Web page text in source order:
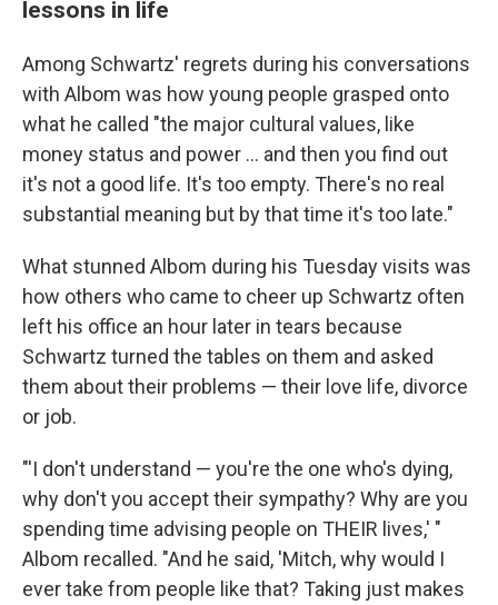
lessons in life
Among Schwartz' regrets during his conversations
with Albom was how young people grasped onto
what he called "the major cultural values, like
money status and power ... and then you find out
it's not a good life. It's too empty. There's no real
substantial meaning but by that time it's too late."
What stunned Albom during his Tuesday visits was
how others who came to cheer up Schwartz often
left his office an hour later in tears because
Schwartz turned the tables on them and asked
them about their problems — their love life, divorce
or job.
"'I don't understand — you're the one who's dying,
why don't you accept their sympathy? Why are you
spending time advising people on THEIR lives,' "
Albom recalled. "And he said, 'Mitch, why would I
ever take from people like that? Taking just makes